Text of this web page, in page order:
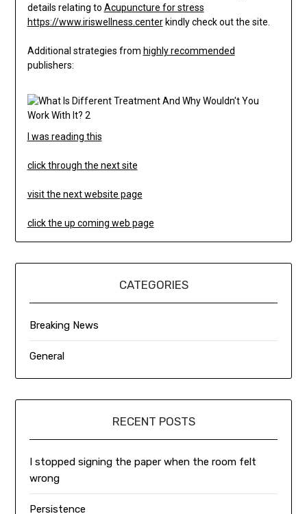
details relating to Acupuncture for stress
https://www.iriswellness.centerkindly check out the site.
Additional strategies from highly recommended
publishers:
I was reading this
click through the next site
visit the next website page
click the up coming web page
CATEGORIES
Breaking News
General
RECENT POSTS
I stopped signing the paper when the room felt
wrong
Persistence